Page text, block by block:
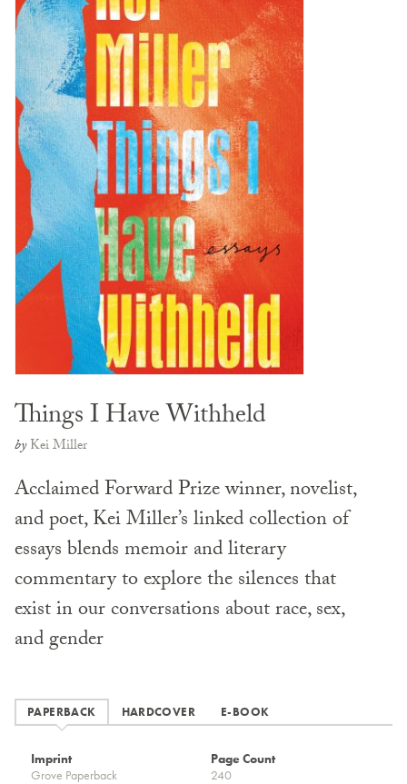
Things I Have Withheld
byKei Miller
Acclaimed Forward Prize winner, novelist,
and poet, Kei Miller’s linked collection of
essays blends memoir and literary
commentary to explore the silences that
exist in our conversations about race, sex,
and gender
PAPERBACK HARDCOVER E-BOOK
Imprint
Grove Paperback
Page Count
240